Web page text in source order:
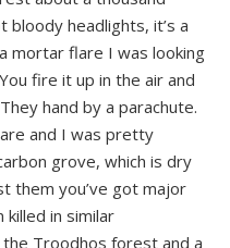
bloody headlights, it’s a
mortar flare I was looking
fire it up in the air and
hand by a parachute.
and I was pretty
grove, which is dry
them you’ve got major
in similar
Troodhos forest and a